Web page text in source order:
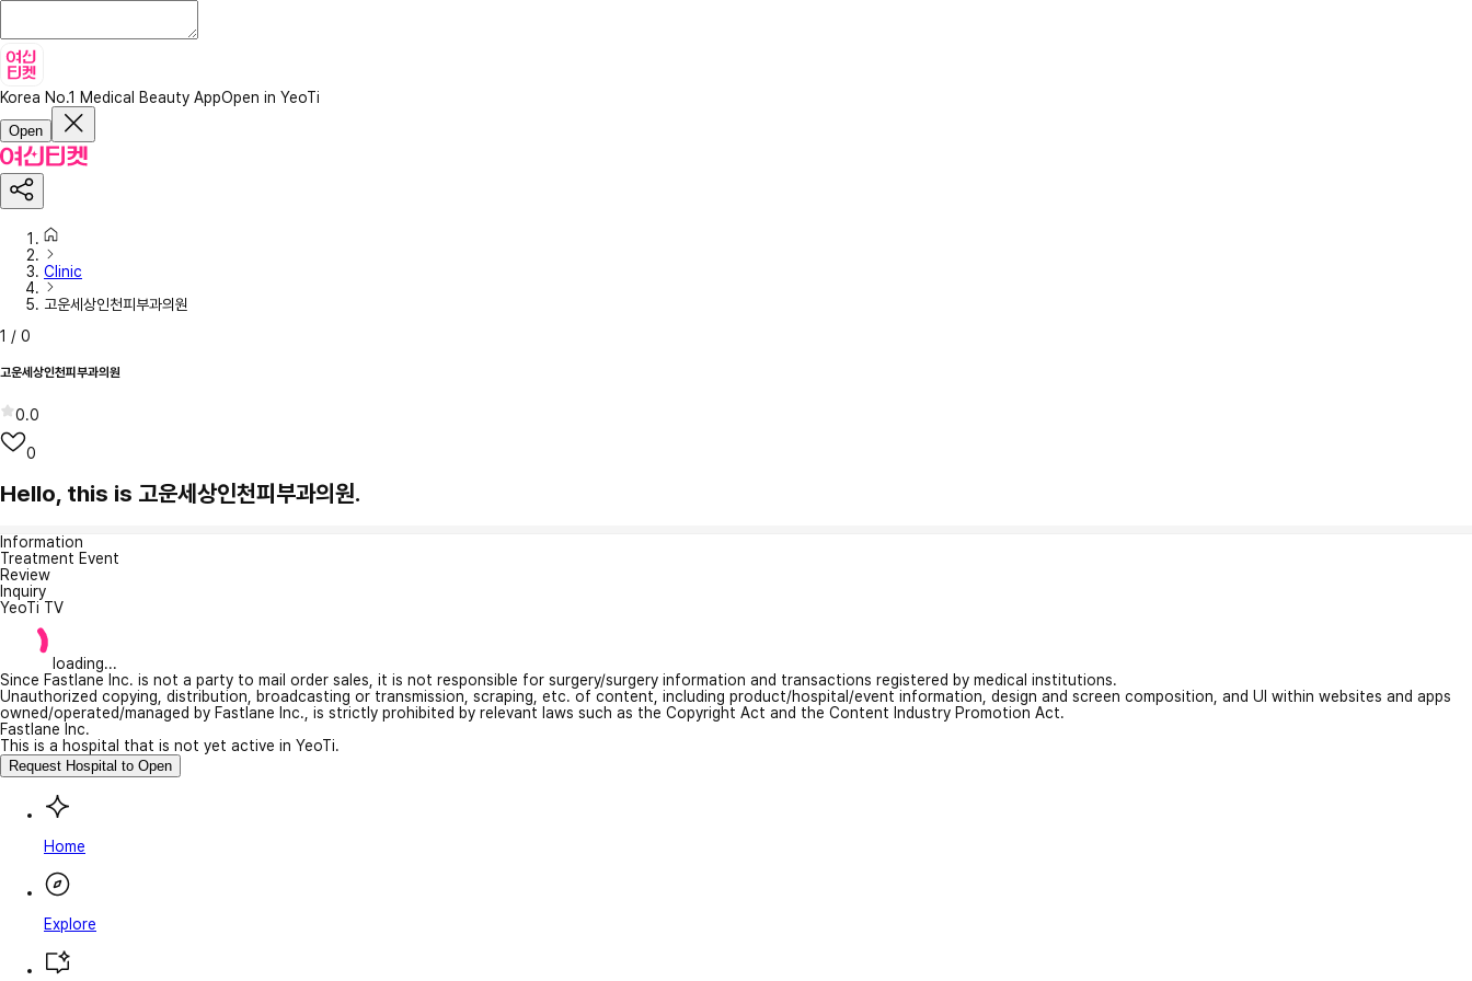
Korea No.1 Medical Beauty AppOpen in YeoTi
Open
Clinic
고운세상인천피부과의원
1 / 0
고운세상인천피부과의원
0.0
0
Hello, this is 고운세상인천피부과의원.
Information
Treatment Event
Review
Inquiry
YeoTi TV
loading...
Since Fastlane Inc. is not a party to mail order sales, it is not responsible for surgery/surgery information and transactions registered by medical institutions.
Unauthorized copying, distribution, broadcasting or transmission, scraping, etc. of content, including product/hospital/event information, design and screen composition, and UI within websites and apps
owned/operated/managed by Fastlane Inc., is strictly prohibited by relevant laws such as the Copyright Act and the Content Industry Promotion Act.
Fastlane Inc.
This is a hospital that is not yet active in YeoTi.
Request Hospital to Open
Home
Explore